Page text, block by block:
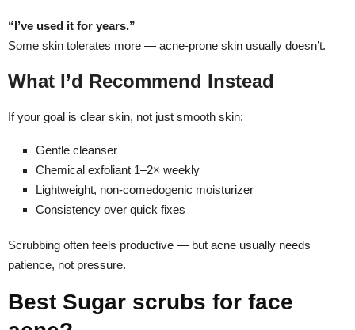
“I’ve used it for years.”
Some skin tolerates more — acne-prone skin usually doesn’t.
What I’d Recommend Instead
If your goal is clear skin, not just smooth skin:
Gentle cleanser
Chemical exfoliant 1–2× weekly
Lightweight, non-comedogenic moisturizer
Consistency over quick fixes
Scrubbing often feels productive — but acne usually needs
patience, not pressure.
Best Sugar scrubs for face